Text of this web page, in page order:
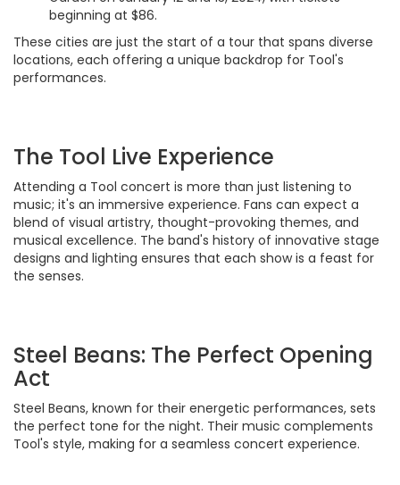
beginning at $86.
These cities are just the start of a tour that spans diverse
locations, each offering a unique backdrop for Tool's
performances.
The Tool Live Experience
Attending a Tool concert is more than just listening to
music; it's an immersive experience. Fans can expect a
blend of visual artistry, thought-provoking themes, and
musical excellence. The band's history of innovative stage
designs and lighting ensures that each show is a feast for
the senses.
Steel Beans: The Perfect Opening
Act
Steel Beans, known for their energetic performances, sets
the perfect tone for the night. Their music complements
Tool's style, making for a seamless concert experience.